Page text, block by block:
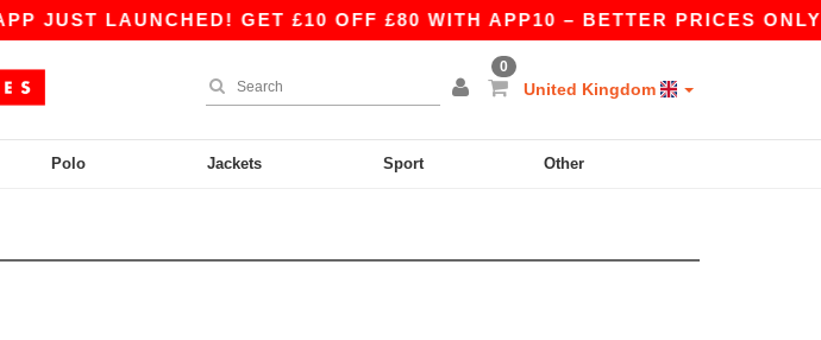
JUST LAUNCHED! GET £10 OFF £80 WITH APP10 – BETTER PRICES ONLY
0
United Kingdom
Polo Jackets Sport Other